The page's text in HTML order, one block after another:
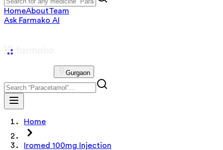
HomeAboutTeam
Ask Farmako AI
Gurgaon
Home
Iromed 100mg Injection